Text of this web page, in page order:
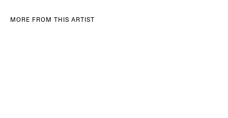
MORE FROM THIS ARTIST